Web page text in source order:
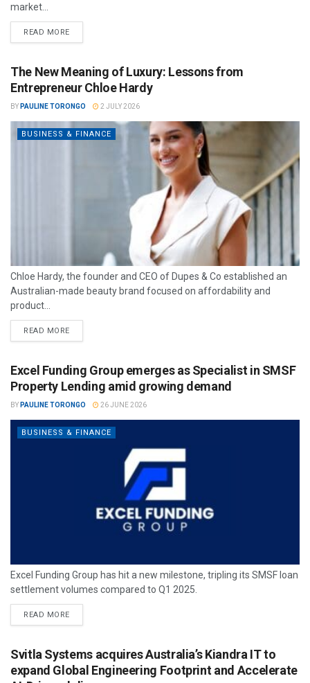
market...
READ MORE
The New Meaning of Luxury: Lessons from
Entrepreneur Chloe Hardy
BY PAULINE TORONGO 2 JULY 2026
BUSINESS & FINANCE
Chloe Hardy, the founder and CEO of Dupes & Co established an
Australian-made beauty brand focused on affordability and
product...
READ MORE
Excel Funding Group emerges as Specialist in SMSF
Property Lending amid growing demand
BY PAULINE TORONGO 26 JUNE 2026
BUSINESS & FINANCE
Excel Funding Group has hit a new milestone, tripling its SMSF loan
settlement volumes compared to Q1 2025.
READ MORE
Svitla Systems acquires Australia’s Kiandra IT to
expand Global Engineering Footprint and Accelerate